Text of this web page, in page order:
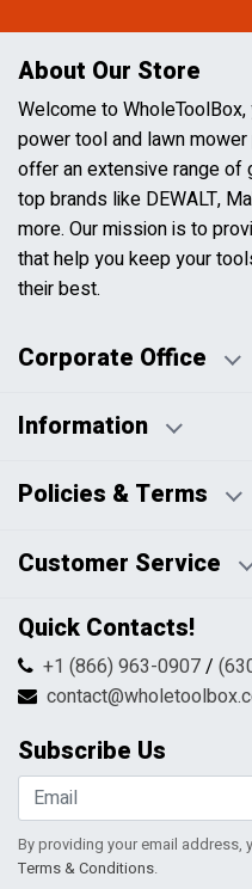
About Our Store
Welcome to
power tool and lawn
offer an extensive range of
top brands like DEWALT,
more. Our mission is to
that help you keep your
their best.
Corporate Office
Business Hours:
Information
Blog
HTML Sitemap
Policies & Terms
Pricing Policy
Returns & Refunds
Shipping & Handling
Terms & Conditions
Customer Service
Contact Us
FAQs
Return Request Form
My Account
Shopping Cart
Wishlist
Quick Contacts!
+1 (866) 963-0907/
Subscribe Us
By providing your email address,
Terms & Conditions.